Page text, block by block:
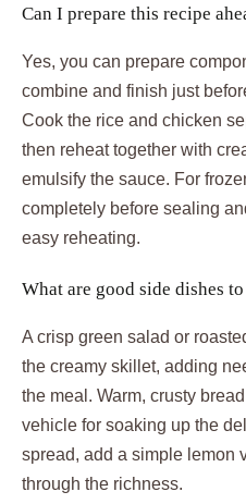
Can I prepare this recipe
Yes, you can prepare
combine and finish just
Cook the rice and chicken
then reheat together with
emulsify the sauce. For
completely before sealing
easy reheating.
What are good side dishes
A crisp green salad or
the creamy skillet, adding
the meal. Warm, crusty
vehicle for soaking up the
spread, add a simple lemon
through the richness.